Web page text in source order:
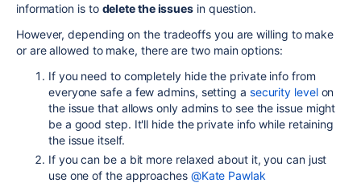
information is to delete the issues in question.
However, depending on the tradeoffs you are willing to make
or are allowed to make, there are two main options:
If you need to completely hide the private info from
everyone safe a few admins, setting a security levelon
the issue that allows only admins to see the issue might
be a good step. It'll hide the private info while retaining
the issue itself.
If you can be a bit more relaxed about it, you can just
use one of the approaches @Kate Pawlak